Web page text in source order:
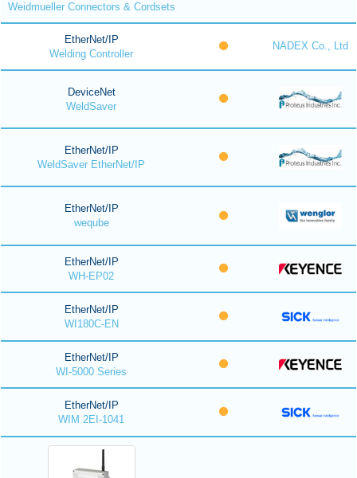
Weidmueller Connectors & Cordsets
EtherNet/IP
Welding Controller
NADEX Co., Ltd
DeviceNet
WeldSaver
EtherNet/IP
WeldSaver EtherNet/IP
EtherNet/IP
weqube
EtherNet/IP
WH-EP02
EtherNet/IP
WI180C-EN
EtherNet/IP
WI-5000 Series
EtherNet/IP
WIM 2EI-1041